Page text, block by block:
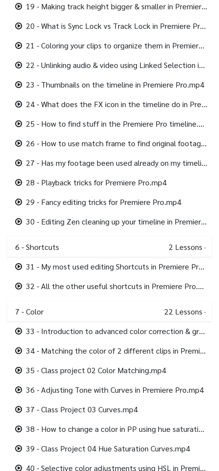
19 - Making track height bigger & smaller in Premiere Pro.mp4
20 - What is Sync Lock vs Track Lock in Premiere Pro.mp4
21 - Coloring your clips to organize them in Premiere Pro.mp4
22 - Unlinking audio & video using Linked Selection in Premiere Pro.mp4
23 - Thumbnails on the timeline in Premiere Pro.mp4
24 - What does the FX icon in the timeline do in Premiere Pro.mp4
25 - How to find stuff in the Premiere Pro timeline.mp4
26 - How to use match frame to find original footage in Premiere Pro.mp4
27 - Has my footage been used already on my timeline in Premiere Pro.mp4
28 - Playback tricks for Premiere Pro.mp4
29 - Fancy editing tricks for Premiere Pro.mp4
30 - Editing Zen cleaning up your timeline in Premiere Pro.mp4
6 - Shortcuts 2 Lessons ·
31 - My most used editing Shortcuts in Premiere Pro.mp4
32 - All the other useful shortcuts in Premiere Pro.mp4
7 - Color 22 Lessons ·
33 - Introduction to advanced color correction & grading in Premiere Pro.mp4
34 - Matching the color of 2 different clips in Premiere Pro.mp4
35 - Class project 02 Color Matching.mp4
36 - Adjusting Tone with Curves in Premiere Pro.mp4
37 - Class Project 03 Curves.mp4
38 - How to change a color in PP using hue saturation curves.mp4
39 - Class Project 04 Hue Saturation Curves.mp4
40 - Selective color adjustments using HSL in Premiere Pro.mp4